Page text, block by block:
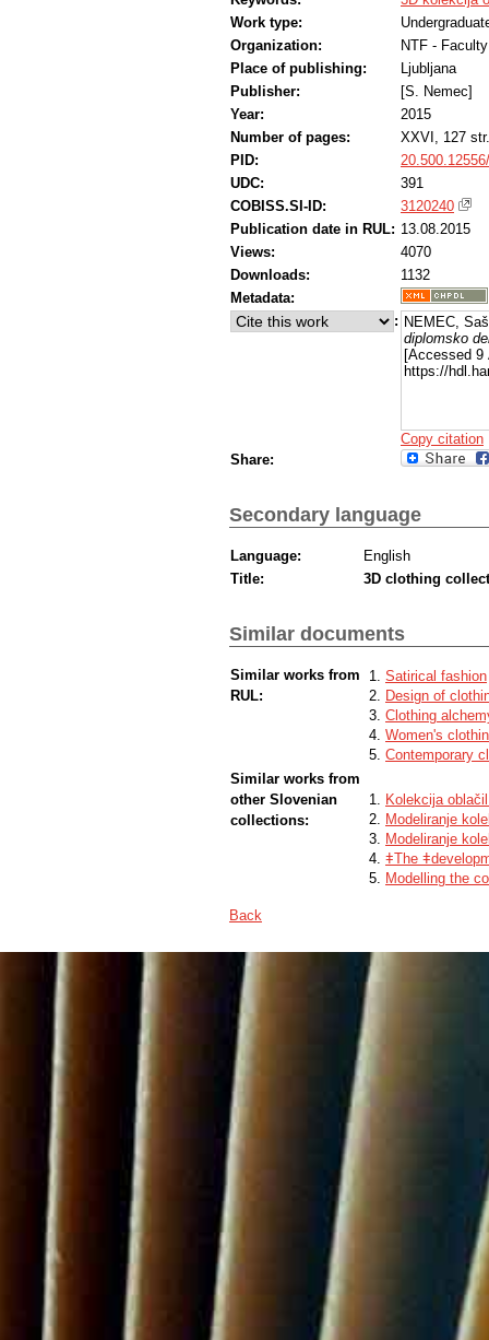
Work type:
Organization:
NTF -
Place of publishing:
Ljubljana
Publisher:
[S. Nemec]
Year:
2015
Number of pages:
XXVI, 127 str.
PID:
UDC:
391
COBISS.SI-ID:
3120240
Publication date in RUL: 13.08.2015
Views:
4070
Downloads:
1132
Metadata:
: NEMEC,
diplomsko
[Accessed 9
https://
Copy citation
Share:
Secondary language
Language:
English
Title:
3D clothing
Similar documents
Similar works from
RUL:
Satirical fashion
Design of
Clothing
Women's
Contemporary
Similar works from
other Slovenian
collections:
Kolekcija
Modeliranje
Modeliranje
ǂThe
Modelling the
Back